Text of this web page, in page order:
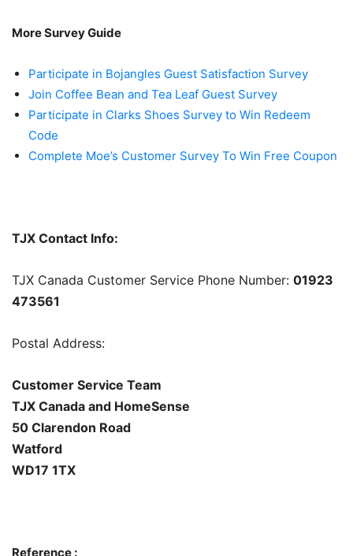
More Survey Guide
Participate in Bojangles Guest Satisfaction Survey
Join Coffee Bean and Tea Leaf Guest Survey
Participate in Clarks Shoes Survey to Win Redeem
Code
Complete Moe’s Customer Survey To Win Free Coupon
TJX Contact Info:
TJX Canada Customer Service Phone Number: 01923
473561
Postal Address:
Customer Service Team
TJX Canada and HomeSense
50 Clarendon Road
Watford
WD17 1TX
Reference :